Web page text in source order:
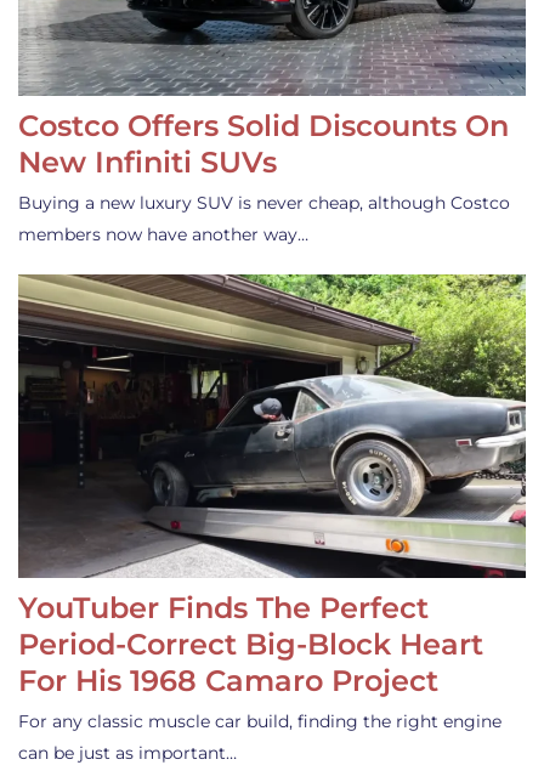
Costco Offers Solid Discounts On
New Infiniti SUVs
Buying a new luxury SUV is never cheap, although Costco
members now have another way…
YouTuber Finds The Perfect
Period-Correct Big-Block Heart
For His 1968 Camaro Project
For any classic muscle car build, finding the right engine
can be just as important…